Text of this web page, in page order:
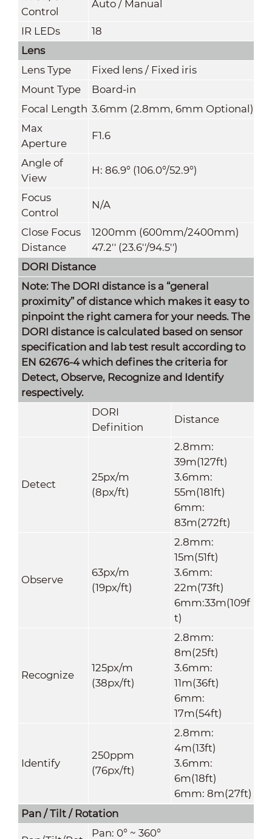
Control
Auto / Manual
IR LEDs
18
Lens
Lens Type
Fixed lens / Fixed iris
Mount Type
Board-in
Focal Length 3.6mm (2.8mm, 6mm Optional)
Max
Aperture
F1.6
Angle of
View
H: 86.9° (106.0°/52.9°)
Focus
Control
N/A
Close Focus
Distance
1200mm (600mm/2400mm)
47.2'' (23.6''/94.5'')
DORI Distance
Note: The DORI distance is a “general
proximity” of distance which makes it easy to
pinpoint the right camera for your needs. The
DORI distance is calculated based on sensor
specification and lab test result according to
EN 62676-4 which defines the criteria for
Detect, Observe, Recognize and Identify
respectively.
DORI
Definition
Distance
Detect
25px/m
(8px/ft)
2.8mm:
39m(127ft)
3.6mm:
55m(181ft)
6mm:
83m(272ft)
Observe
63px/m
(19px/ft)
2.8mm:
15m(51ft)
3.6mm:
22m(73ft)
6mm:33m(109f
t)
Recognize
125px/m
(38px/ft)
2.8mm:
8m(25ft)
3.6mm:
11m(36ft)
6mm:
17m(54ft)
Identify
250ppm
(76px/ft)
2.8mm:
4m(13ft)
3.6mm:
6m(18ft)
6mm: 8m(27ft)
Pan / Tilt / Rotation
Pan: 0° ~ 360°